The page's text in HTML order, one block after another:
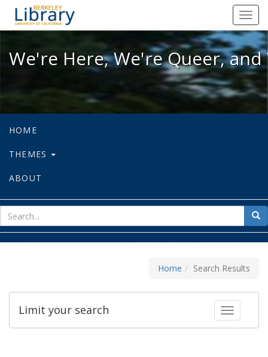
We're Here, We're Queer, and
We're Here, We're Queer,
HOME
THEMES
ABOUT
for
Home Search Results
Toggle
Limit your search